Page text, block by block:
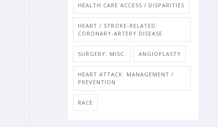
HEALTH CARE ACCESS / DISPARITIES
HEART / STROKE-RELATED:
CORONARY-ARTERY DISEASE
SURGERY: MISC. ANGIOPLASTY
HEART ATTACK: MANAGEMENT /
PREVENTION
RACE